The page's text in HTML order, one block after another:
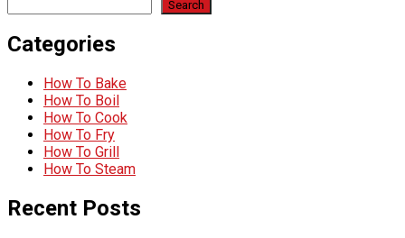
Search
Categories
How To Bake
How To Boil
How To Cook
How To Fry
How To Grill
How To Steam
Recent Posts